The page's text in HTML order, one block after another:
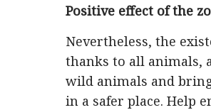
Positive effect of the
Nevertheless, the
thanks to all animals,
wild animals and
in a safer place. Help